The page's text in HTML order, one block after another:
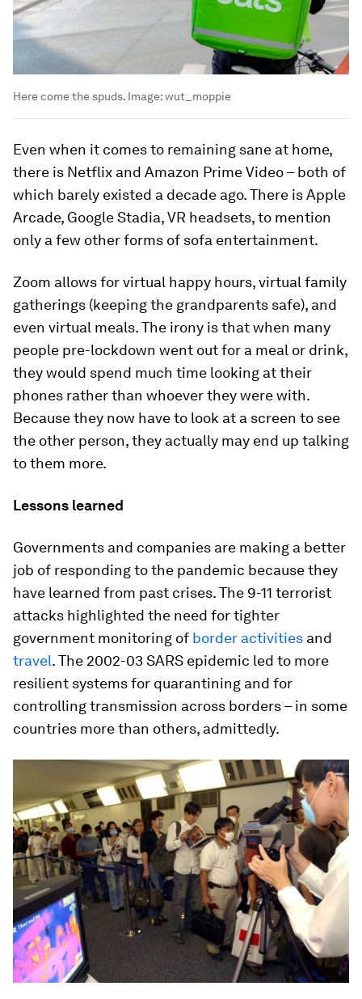
Here come the spuds. Image:wut_moppie
Even when it comes to remaining sane at home,
there is Netflix and Amazon Prime Video – both of
which barely existed a decade ago. There is Apple
Arcade, Google Stadia, VR headsets, to mention
only a few other forms of sofa entertainment.
Zoom allows for virtual happy hours, virtual family
gatherings (keeping the grandparents safe), and
even virtual meals. The irony is that when many
people pre-lockdown went out for a meal or drink,
they would spend much time looking at their
phones rather than whoever they were with.
Because they now have to look at a screen to see
the other person, they actually may end up talking
to them more.
Lessons learned
Governments and companies are making a better
job of responding to the pandemic because they
have learned from past crises. The 9-11 terrorist
attacks highlighted the need for tighter
government monitoring of border activities and
travel. The 2002-03 SARS epidemic led to more
resilient systems for quarantining and for
controlling transmission across borders – in some
countries more than others, admittedly.